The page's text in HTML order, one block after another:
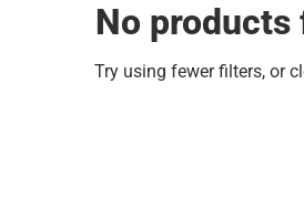
No products
Try using fewer filters, or